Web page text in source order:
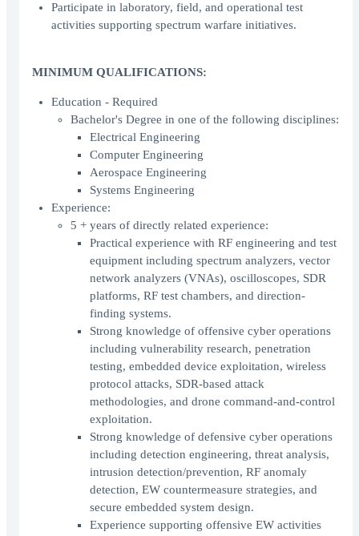
Participate in laboratory, field, and operational test
activities supporting spectrum warfare initiatives.
MINIMUM QUALIFICATIONS:
Education - Required
Bachelor's Degree in one of the following disciplines:
Electrical Engineering
Computer Engineering
Aerospace Engineering
Systems Engineering
Experience:
5 + years of directly related experience:
Practical experience with RF engineering and test
equipment including spectrum analyzers, vector
network analyzers (VNAs), oscilloscopes, SDR
platforms, RF test chambers, and direction-
finding systems.
Strong knowledge of offensive cyber operations
including vulnerability research, penetration
testing, embedded device exploitation, wireless
protocol attacks, SDR-based attack
methodologies, and drone command-and-control
exploitation.
Strong knowledge of defensive cyber operations
including detection engineering, threat analysis,
intrusion detection/prevention, RF anomaly
detection, EW countermeasure strategies, and
secure embedded system design.
Experience supporting offensive EW activities